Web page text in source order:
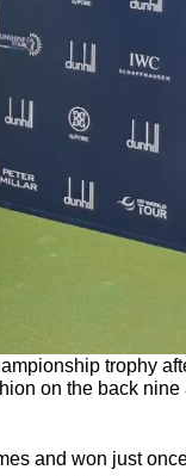
trophy
on the back nine
and won just